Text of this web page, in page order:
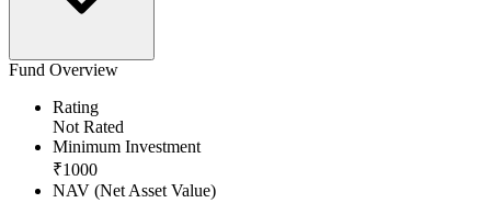
Fund Overview
Rating
Not Rated
Minimum Investment
₹1000
NAV (Net Asset Value)